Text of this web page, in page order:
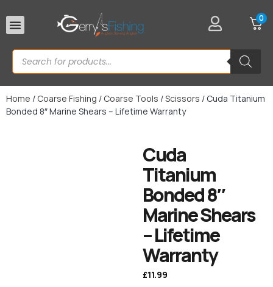
0
Home / Coarse Fishing / Coarse Tools /Scissors / Cuda Titanium
Bonded 8″ Marine Shears – Lifetime Warranty
Cuda
Titanium
Bonded 8″
Marine Shears
– Lifetime
Warranty
£11.99